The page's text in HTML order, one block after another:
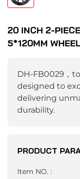
20 INCH 2-
5*120MM
DH-FB0029，
designed to
delivering
durability.
PRODUCT
Item NO. :